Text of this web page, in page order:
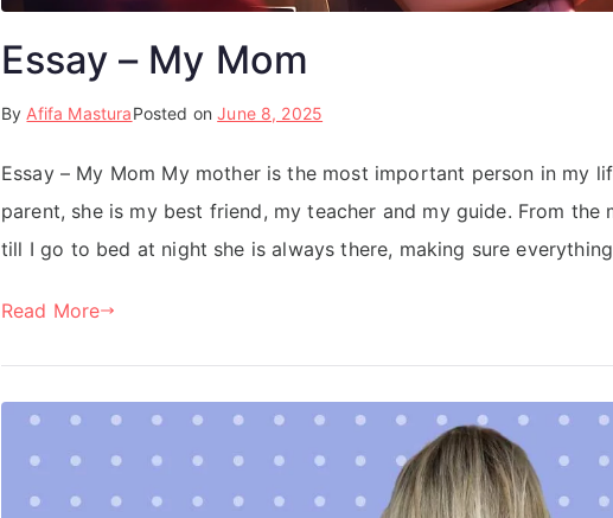
Essay – My Mom
By Afifa MasturaPosted onJune 8, 2025
Essay – My Mom My mother is the most important person in my
parent, she is my best friend, my teacher and my guide. From the
till I go to bed at night she is always there, making sure
Read More